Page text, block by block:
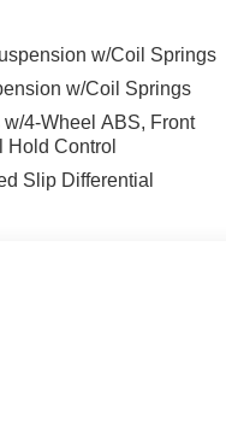
w/Coil Springs
w/Coil Springs
4-Wheel ABS, Front
Hold Control
Slip Differential